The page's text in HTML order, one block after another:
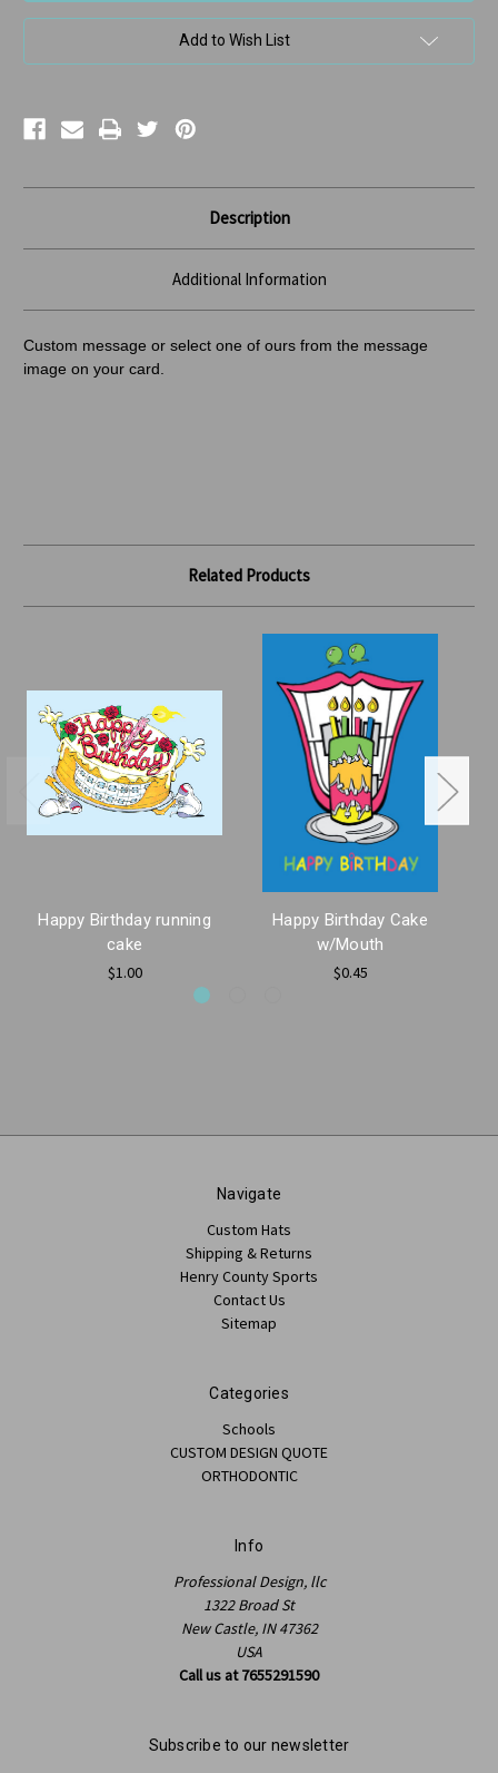
Add to Wish List
Description
Additional Information
Custom message or select one of ours from the message
image on your card.
Related Products
Happy Birthday running
cake
$1.00
Happy Birthday Cake
w/Mouth
$0.45
Navigate
Custom Hats
Shipping & Returns
Henry County Sports
Contact Us
Sitemap
Categories
Schools
CUSTOM DESIGN QUOTE
ORTHODONTIC
Info
Professional Design, llc
1322 Broad St
New Castle, IN 47362
USA
Call us at 7655291590
Subscribe to our newsletter